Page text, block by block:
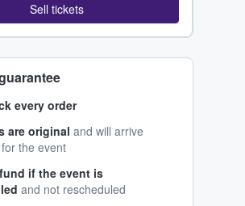
Sell tickets
every order
are original and will arrive
the event
if the event is
and not rescheduled